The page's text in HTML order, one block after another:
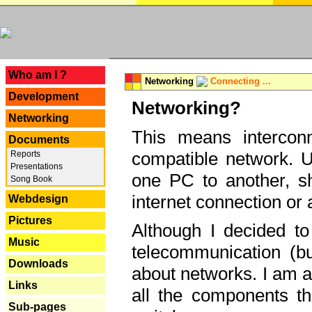
Who am I ?
Development
Networking
Documents
Reports
Presentations
Song Book
Webdesign
Pictures
Music
Downloads
Links
Sub-pages
Networking Connecting ...
Networking?
This means
compatible network.
one PC to another,
internet connection or
Although I decided
telecommunication
about networks. I am
all the components